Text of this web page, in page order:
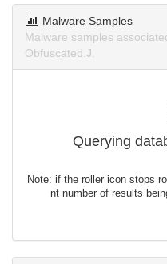
Malware Samples
Malware samples
Obfuscated.J.
Querying
Note: if the roller icon stops
nt number of results